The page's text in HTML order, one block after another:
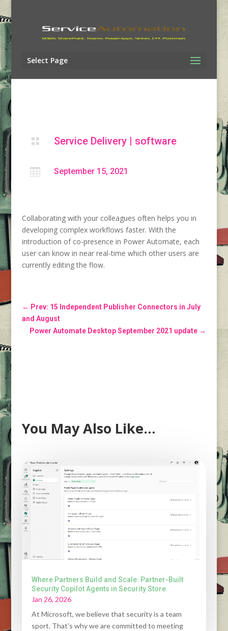
Select Page
 Service Delivery| software
 September 15, 2021
Collaborating with your colleagues often helps you in
developing complex workflows faster. With the
introduction of co-presence in Power Automate, each
user can know in near real-time which other users are
currently editing the flow.
← Prev: 15 Independent Publisher Connectors in July
and August
Power Automate Desktop September 2021 update →
You May Also Like…
Where Partners Build and Scale: Partner-Built
Security Copilot Agents in Security Store
Jan 26, 2026
At Microsoft, we believe that security is a team
sport. That’s why we are committed to meeting